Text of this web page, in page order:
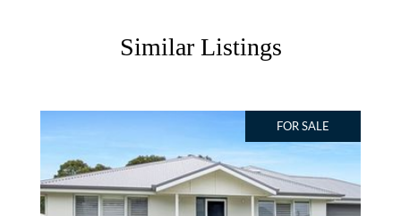
Similar Listings
FOR SALE